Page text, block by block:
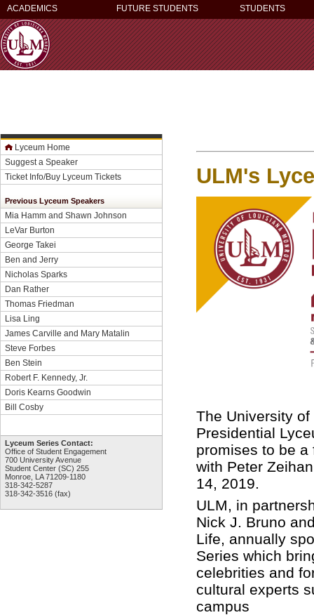
ACADEMICS FUTURE STUDENTS STUDENTS
Lyceum Home
Suggest a Speaker
Ticket Info/Buy Lyceum Tickets
Previous Lyceum Speakers
Mia Hamm and Shawn Johnson
LeVar Burton
George Takei
Ben and Jerry
Nicholas Sparks
Dan Rather
Thomas Friedman
Lisa Ling
James Carville and Mary Matalin
Steve Forbes
Ben Stein
Robert F. Kennedy, Jr.
Doris Kearns Goodwin
Bill Cosby
Lyceum Series Contact:
Office of Student Engagement
700 University Avenue
Student Center (SC) 255
Monroe, LA 71209-1180
318-342-5287
318-342-3516 (fax)
ULM's
The University
Presidential
promises to be
with Peter
14, 2019.
ULM, in
Nick J. Bruno
Life, annually
Series which
celebrities and
cultural experts
campus